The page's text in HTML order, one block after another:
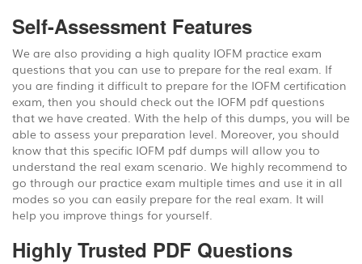
Self-Assessment Features
We are also providing a high quality IOFM practice exam
questions that you can use to prepare for the real exam. If
you are finding it difficult to prepare for the IOFM certification
exam, then you should check out the IOFM pdf questions
that we have created. With the help of this dumps, you will be
able to assess your preparation level. Moreover, you should
know that this specific IOFM pdf dumps will allow you to
understand the real exam scenario. We highly recommend to
go through our practice exam multiple times and use it in all
modes so you can easily prepare for the real exam. It will
help you improve things for yourself.
Highly Trusted PDF Questions